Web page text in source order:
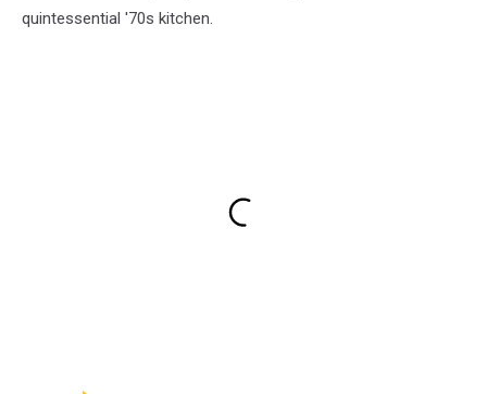
quintessential '70s kitchen.